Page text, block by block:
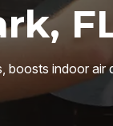
boosts indoor air